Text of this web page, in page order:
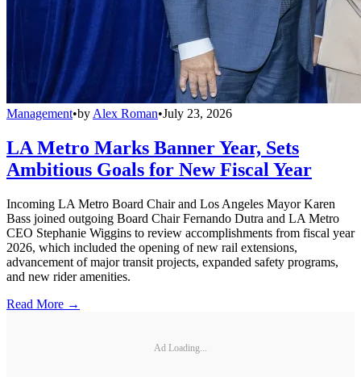
Management•by Alex Roman•July 23, 2026
LA Metro Marks Banner Year, Sets
Ambitious Goals for New Fiscal Year
Incoming LA Metro Board Chair and Los Angeles Mayor Karen
Bass joined outgoing Board Chair Fernando Dutra and LA Metro
CEO Stephanie Wiggins to review accomplishments from fiscal year
2026, which included the opening of new rail extensions,
advancement of major transit projects, expanded safety programs,
and new rider amenities.
Read More →
Ad Loading...